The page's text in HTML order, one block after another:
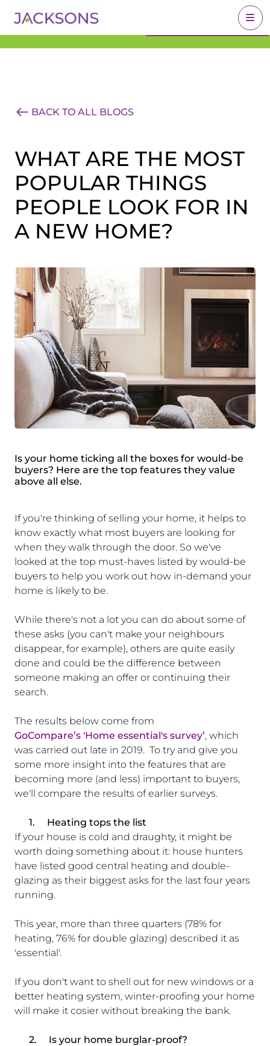
Get an Expert Valuation
BOOK A VALUATION
BACK TO ALL BLOGS
WHAT ARE THE MOST
POPULAR THINGS
PEOPLE LOOK FOR IN
A NEW HOME?
Is your home ticking all the boxes for would-be
buyers? Here are the top features they value
above all else.
If you're thinking of selling your home, it helps to
know exactly what most buyers are looking for
when they walk through the door. So we've
looked at the top must-haves listed by would-be
buyers to help you work out how in-demand your
home is likely to be.
While there's not a lot you can do about some of
these asks (you can't make your neighbours
disappear, for example), others are quite easily
done and could be the difference between
someone making an offer or continuing their
search.
The results below come from
GoCompare’s 'Home essential's survey’, which
was carried out late in 2019. To try and give you
some more insight into the features that are
becoming more (and less) important to buyers,
we'll compare the results of earlier surveys.
1.
Heating tops the list
If your house is cold and draughty, it might be
worth doing something about it: house hunters
have listed good central heating and double-
glazing as their biggest asks for the last four years
running.
This year, more than three quarters (78% for
heating, 76% for double glazing) described it as
'essential'.
If you don't want to shell out for new windows or a
better heating system, winter-proofing your home
will make it cosier without breaking the bank.
2.
Is your home burglar-proof?